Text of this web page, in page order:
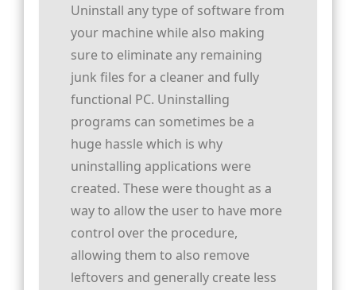
Uninstall any type of software from
your machine while also making
sure to eliminate any remaining
junk files for a cleaner and fully
functional PC. Uninstalling
programs can sometimes be a
huge hassle which is why
uninstalling applications were
created. These were thought as a
way to allow the user to have more
control over the procedure,
allowing them to also remove
leftovers and generally create less